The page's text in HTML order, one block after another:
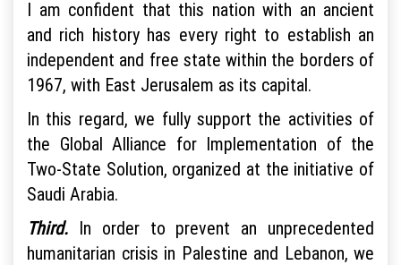
I am confident that this nation with an ancient
and rich history has every right to establish an
independent and free state within the borders of
1967, with East Jerusalem as its capital.
In this regard, we fully support the activities of
the Global Alliance for Implementation of the
Two-State Solution, organized at the initiative of
Saudi Arabia.
Third. In order to prevent an unprecedented
humanitarian crisis in Palestine and Lebanon, we